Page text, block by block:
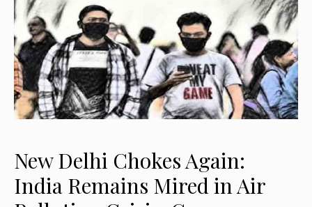
New Delhi Chokes Again:
India Remains Mired in Air